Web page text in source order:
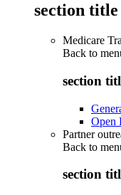
section title
Medicare
Back to
section
Open
Partner
Back to
section